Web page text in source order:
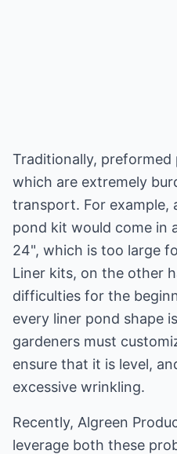
Traditionally, preformed
which are extremely
transport. For example,
pond kit would come in
24", which is too large
Liner kits, on the other
difficulties for the
every liner pond shape
gardeners must
ensure that it is level,
excessive wrinkling.
Recently, Algreen
leverage both these